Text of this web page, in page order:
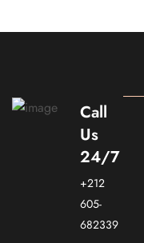
Call
Us
24/7
+212
605-
682339